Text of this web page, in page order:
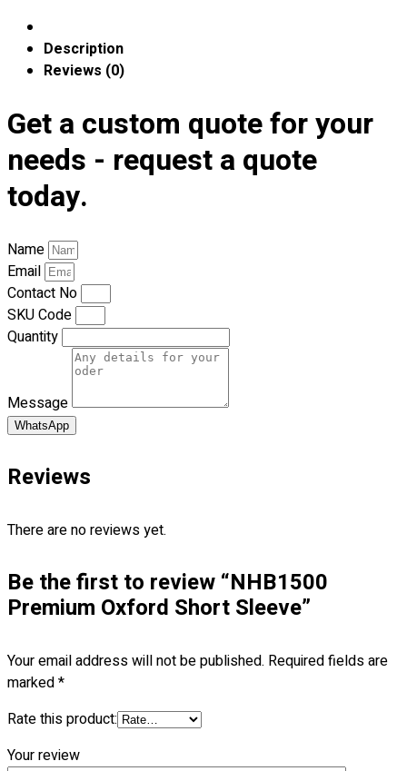
Uniform Supplier
DTF/Hybrid Print
Screen Printing
Custom Sewing
Shop
Catalogues
Premium Gifts
© 2023 OXWISE ® Group.
Manufacturer & Supplier
Powered byWeb Design Malaysia
—
RM
Cart review
Description
Reviews (0)
Get a custom quote for your
needs - request a quote
today.
Name
Email
Contact No
SKU Code
Quantity
Message
WhatsApp
Reviews
There are no reviews yet.
Be the first to review “NHB1500
Premium Oxford Short Sleeve”
Your email address will not be published. Required fields are
marked*
Rate this product:
Your review